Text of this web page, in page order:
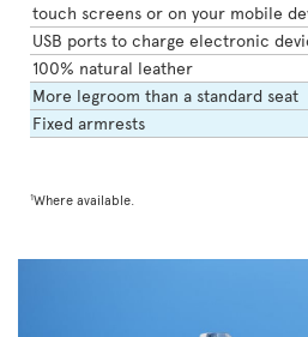
touch screens or on your mobile
USB ports to charge electronic
100% natural leather
More legroom than a standard seat
Fixed armrests
1Where available.